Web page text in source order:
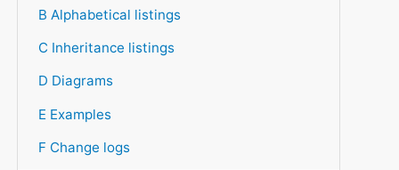
B Alphabetical listings
C Inheritance listings
D Diagrams
E Examples
F Change logs